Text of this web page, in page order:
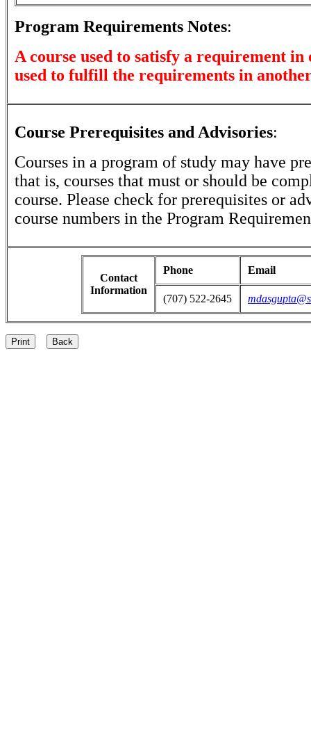
Program Requirements Notes:
A course used to satisfy a requirement in
used to fulfill the requirements in
Course Prerequisites and Advisories:
Courses in a program of study may have
that is, courses that must or should be
course. Please check for prerequisites or
course numbers in the Program
Contact
Information
Phone Email
(707) 522-2645